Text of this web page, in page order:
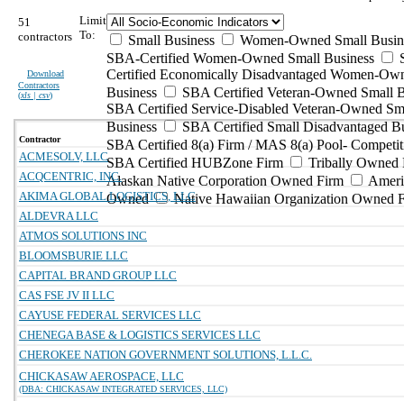
51
contractors
Download
Contractors
(xls | csv)
Limit
To:
Small Business
Women-Owned Small
SBA-Certified Women-Owned Small Business
Certified Economically Disadvantaged Women-
Business
SBA Certified Veteran-Owned Small
SBA Certified Service-Disabled Veteran-Owned
Business
SBA Certified Small Disadvantaged
SBA Certified 8(a) Firm / MAS 8(a) Pool-
SBA Certified HUBZone Firm
Tribally Owned
Alaskan Native Corporation Owned Firm
Owned
Native Hawaiian Organization Owned
Contractor
ACMESOLV, LLC
ACQCENTRIC, INC.
AKIMA GLOBAL LOGISTICS, LLC
ALDEVRA LLC
ATMOS SOLUTIONS INC
BLOOMSBURIE LLC
CAPITAL BRAND GROUP LLC
CAS FSE JV II LLC
CAYUSE FEDERAL SERVICES LLC
CHENEGA BASE & LOGISTICS SERVICES LLC
CHEROKEE NATION GOVERNMENT SOLUTIONS, L.L.C.
CHICKASAW AEROSPACE, LLC
(DBA: CHICKASAW INTEGRATED SERVICES, LLC)